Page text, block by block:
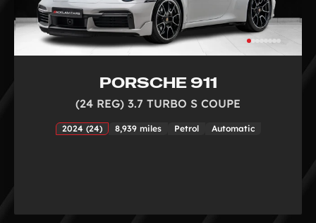
PORSCHE 911
(24 REG) 3.7 TURBO S COUPE
2024 (24) 8,939 miles Petrol Automatic